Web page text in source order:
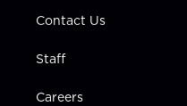
Contact Us
Staff
Careers